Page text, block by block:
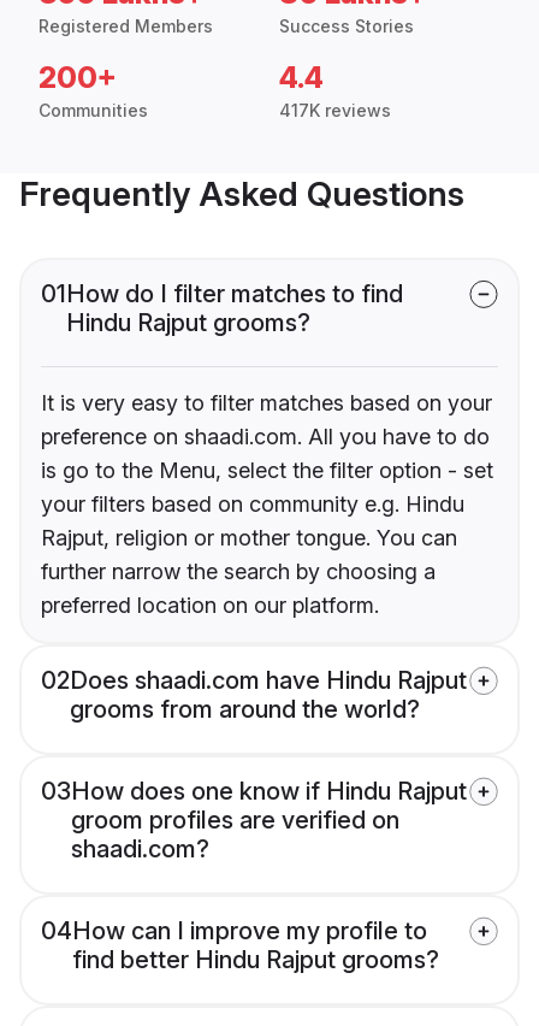
Registered Members Success Stories
200+
Communities
4.4
417K reviews
Frequently Asked Questions
01How do I filter matches to find
Hindu Rajput grooms?
It is very easy to filter matches based on your
preference on shaadi.com. All you have to do
is go to the Menu, select the filter option - set
your filters based on community e.g. Hindu
Rajput, religion or mother tongue. You can
further narrow the search by choosing a
preferred location on our platform.
02Does shaadi.com have Hindu Rajput
grooms from around the world?
03How does one know if Hindu Rajput
groom profiles are verified on
shaadi.com?
04How can I improve my profile to
find better Hindu Rajput grooms?